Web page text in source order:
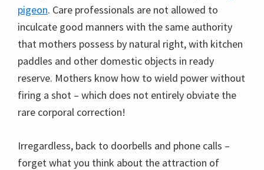
pigeon. Care professionals are not allowed to
inculcate good manners with the same authority
that mothers possess by natural right, with kitchen
paddles and other domestic objects in ready
reserve. Mothers know how to wield power without
firing a shot – which does not entirely obviate the
rare corporal correction!
Irregardless, back to doorbells and phone calls –
forget what you think about the attraction of